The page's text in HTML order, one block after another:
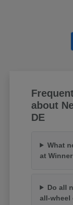
about
DE
What
at
Do all
all-wheel